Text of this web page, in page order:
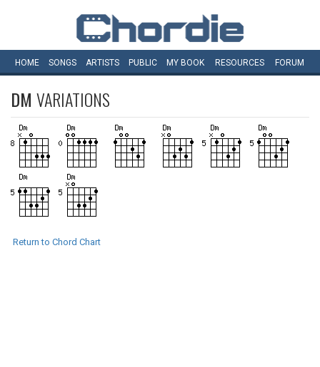
HOME SONGS ARTISTS PUBLIC MY BOOK RESOURCES FORUM
DM VARIATIONS
Return to Chord Chart